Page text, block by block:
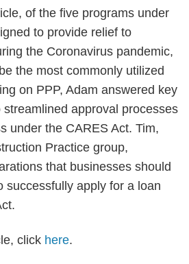
of the five programs under
to provide relief to
the Coronavirus pandemic,
the most commonly utilized
on PPP, Adam answered key
approval processes
under the CARES Act. Tim,
Practice group,
that businesses should
successfully apply for a loan
click here.